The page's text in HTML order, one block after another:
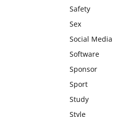
Safety
Sex
Social Media
Software
Sponsor
Sport
Study
Style